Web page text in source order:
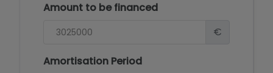
Amount to be financed
€
Amortisation Period